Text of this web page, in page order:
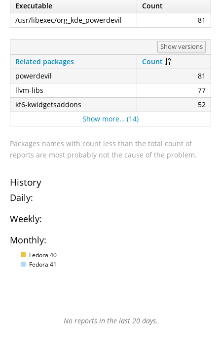
Executable
Count
/usr/libexec/org_kde_powerdevil
81
Show versions
Related packages
Count
powerdevil
81
llvm-libs
77
kf6-kwidgetsaddons
52
Show more… (14)
Packages names with count less than the total count of
reports are most probably not the cause of the problem.
History
Daily:
Weekly:
Monthly:
Fedora 40
Fedora 41
No reports in the last 20 days.